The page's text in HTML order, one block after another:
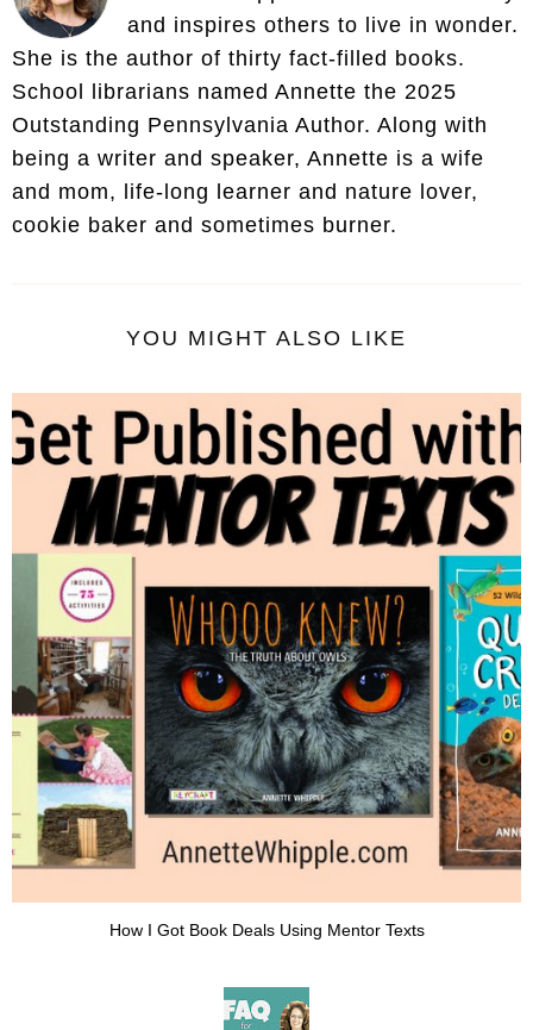
and inspires others to live in wonder.
She is the author of thirty fact-filled books.
School librarians named Annette the 2025
Outstanding Pennsylvania Author. Along with
being a writer and speaker, Annette is a wife
and mom, life-long learner and nature lover,
cookie baker and sometimes burner.
YOU MIGHT ALSO LIKE
How I Got Book Deals Using Mentor Texts